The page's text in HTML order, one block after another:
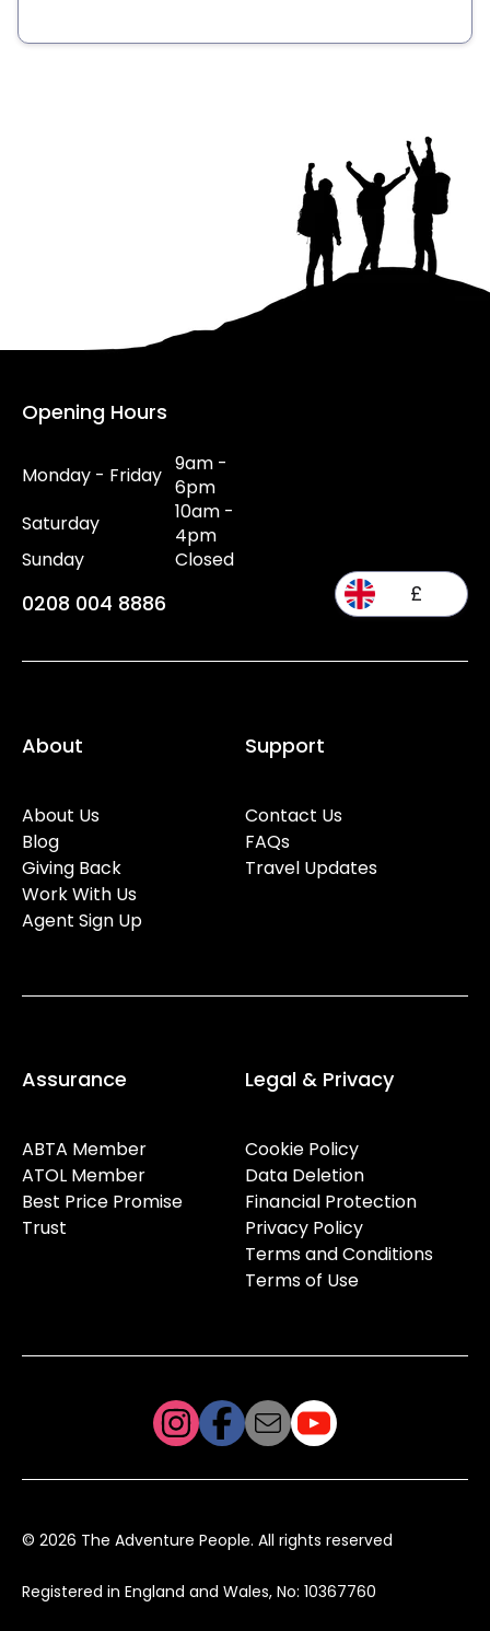
Opening Hours
Monday - Friday 9am -
6pm
Saturday
10am -
4pm
Sunday
Closed
0208 004 8886 £
About
About Us
Blog
Giving Back
Work With Us
Agent Sign Up
Support
Contact Us
FAQs
Travel Updates
Assurance
ABTA Member
ATOL Member
Best Price Promise
Trust
Legal & Privacy
Cookie Policy
Data Deletion
Financial Protection
Privacy Policy
Terms and Conditions
Terms of Use
© 2026 The Adventure People. All rights reserved
Registered in England and Wales, No: 10367760